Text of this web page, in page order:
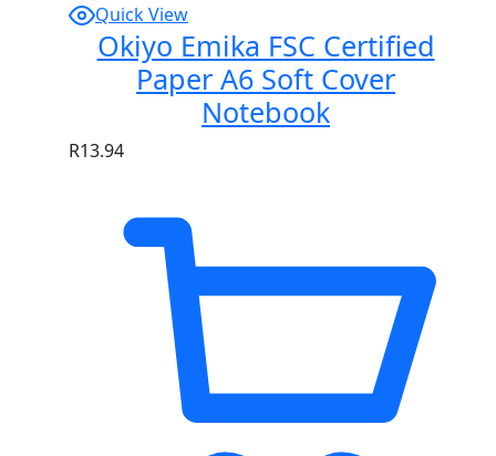
Quick View
Okiyo Emika FSC Certified
Paper A6 Soft Cover
Notebook
R13.94